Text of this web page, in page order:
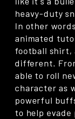
heavy-duty
In other
animated
football shirt,
different.
able to roll
character as
powerful
to help